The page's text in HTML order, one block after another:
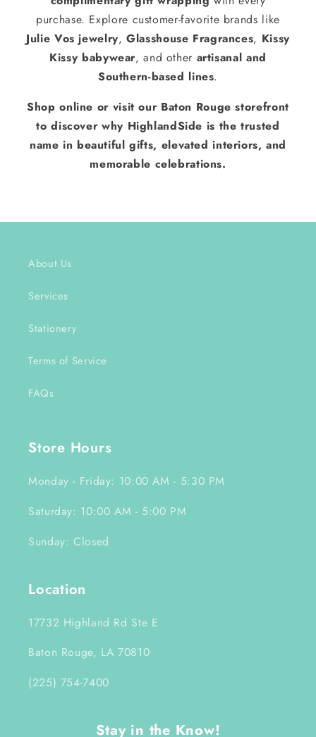
purchase. Explore customer-favorite brands like
Julie Vos jewelry,Glasshouse Fragrances, Kissy
Kissy babywear, and other artisanal and
Southern-based lines.
Shop online or visit our Baton Rouge storefront
to discover why HighlandSide is the trusted
name in beautiful gifts, elevated interiors, and
memorable celebrations.
About Us
Services
Stationery
Terms of Service
FAQs
Store Hours
Monday - Friday: 10:00 AM - 5:30 PM
Saturday: 10:00 AM - 5:00 PM
Sunday: Closed
Location
17732 Highland Rd Ste E
Baton Rouge, LA 70810
(225) 754-7400
Stay in the Know!